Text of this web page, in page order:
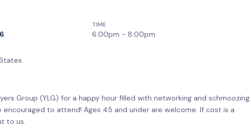
TIME
6:00pm - 8:00pm
Group (YLG) for a happy hour filled with networking and schmoozing.
encouraged to attend! Ages 45 and under are welcome. If cost is a
to us.